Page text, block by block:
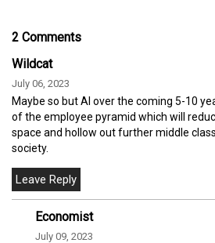
2 Comments
Wildcat
July 06, 2023
Maybe so but AI over the coming 5-10
of the employee pyramid which will
space and hollow out further middle
society.
Economist
July 09, 2023